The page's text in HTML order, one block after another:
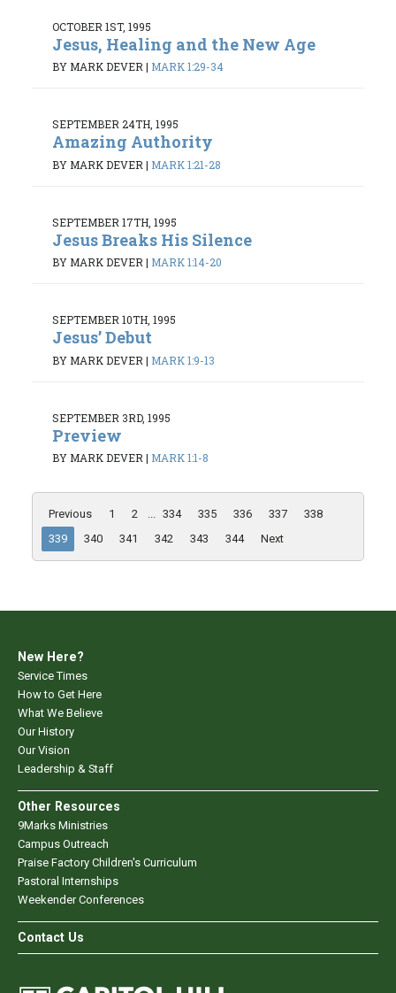
OCTOBER 1ST, 1995
Jesus, Healing and the New Age
BY MARK DEVER | MARK 1:29-34
SEPTEMBER 24TH, 1995
Amazing Authority
BY MARK DEVER | MARK 1:21-28
SEPTEMBER 17TH, 1995
Jesus Breaks His Silence
BY MARK DEVER| MARK 1:14-20
SEPTEMBER 10TH, 1995
Jesus’ Debut
BY MARK DEVER | MARK 1:9-13
SEPTEMBER 3RD, 1995
Preview
BY MARK DEVER| MARK 1:1-8
Previous 1 2 ... 334 335 336 337
338
339
340 341 342 343 344 Next
New Here?
Service Times
How to Get Here
What We Believe
Our History
Our Vision
Leadership & Staff
Other Resources
9Marks Ministries
Campus Outreach
Praise Factory Children's Curriculum
Pastoral Internships
Weekender Conferences
Contact Us